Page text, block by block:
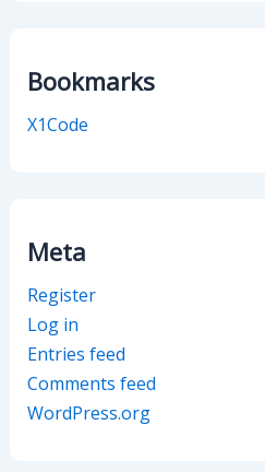
Bookmarks
X1Code
Meta
Register
Log in
Entries feed
Comments feed
WordPress.org